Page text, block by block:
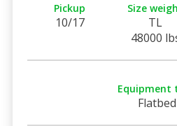
Pickup
10/17
Size
TL
48000
Equipment
Flatbed